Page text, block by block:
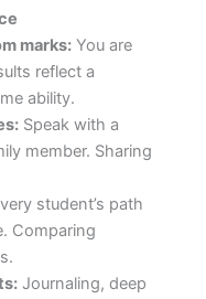
marks: You are
reflect a
ability.
Speak with a
member. Sharing
student’s path
Comparing
Journaling, deep